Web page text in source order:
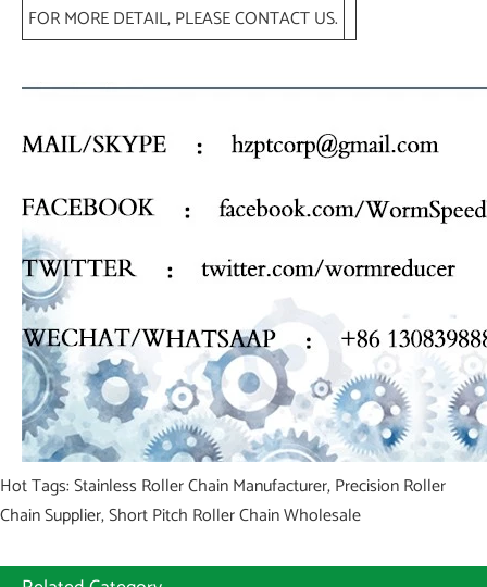
FOR MORE DETAIL, PLEASE CONTACT US.
Hot Tags: Stainless Roller Chain Manufacturer, Precision Roller
Chain Supplier, Short Pitch Roller Chain Wholesale